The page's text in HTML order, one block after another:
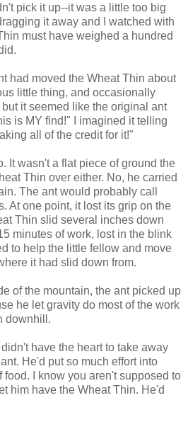
pick it up--it was a little too big
it away and I watched with
must have weighed a hundred
had moved the Wheat Thin about
little thing, and occasionally
it seemed like the original ant
is MY find!" I imagined it telling
all of the credit for it!"
It wasn't a flat piece of ground the
Thin over either. No, he carried
The ant would probably call
At one point, it lost its grip on the
Thin slid several inches down
minutes of work, lost in the blink
to help the little fellow and move
it had slid down from.
of the mountain, the ant picked up
he let gravity do most of the work
downhill.
have the heart to take away
He'd put so much effort into
food. I know you aren't supposed to
him have the Wheat Thin. He'd